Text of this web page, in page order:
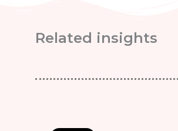
Related insights